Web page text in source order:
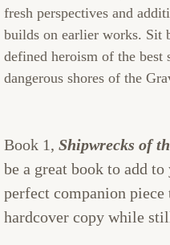
fresh perspectives and
builds on earlier works. Sit
defined heroism of the best
dangerous shores of the
Book 1, Shipwrecks of
be a great book to add
perfect companion
hardcover copy while